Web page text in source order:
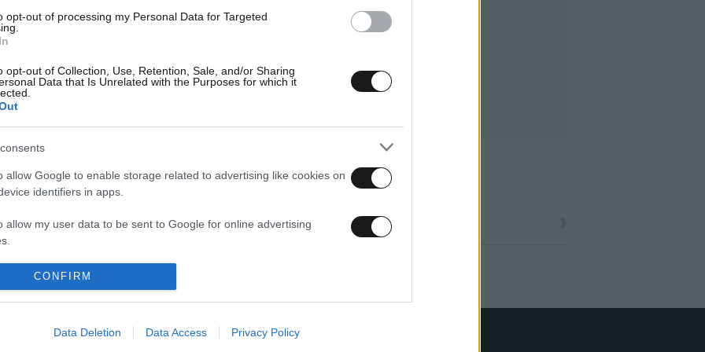
opt-out of processing my Personal Data for Targeted
opt-out of Collection, Use, Retention, Sale, and/or Sharing
Data that Is Unrelated with the Purposes for which it
allow Google to enable storage related to advertising like cookies on
identifiers in apps.
allow my user data to be sent to Google for online advertising
allow Google to send me personalized advertising.
identifiers in apps.
CONFIRM
Data Deletion Data Access Privacy Policy
1 234